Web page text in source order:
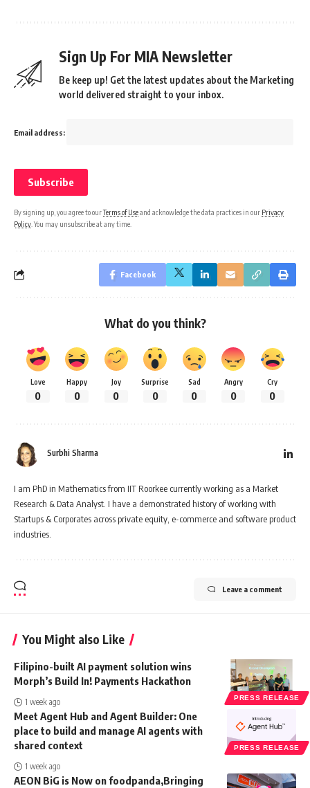
Sign Up For MIA Newsletter
Be keep up! Get the latest updates about the Marketing
world delivered straight to your inbox.
Email address:
By signing up, you agree to ourTerms of Useand acknowledge the data practices in our Privacy
Policy . You may unsubscribe at any time.
Facebook
What do you think?
Love
0
Happy
0
Joy
0
Surprise
0
Sad
0
Angry
0
Cry
0
Surbhi Sharma
I am PhD in Mathematics from IIT Roorkee currently working as a Market
Research & Data Analyst. I have a demonstrated history of working with
Startups & Corporates across private equity, e-commerce and software product
industries.
Leave a comment
You Might also Like
PRESS RELEASE
Filipino-built AI payment solution wins
Morph’s Build In! Payments Hackathon
1 week ago
PRESS RELEASE
Meet Agent Hub and Agent Builder: One
place to build and manage AI agents with
shared context
1 week ago
AEON BiG is Now on foodpanda,Bringing